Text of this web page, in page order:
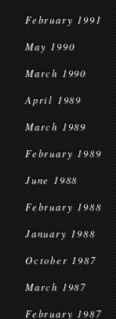
February 1991
May 1990
March 1990
April 1989
March 1989
February 1989
June 1988
February 1988
January 1988
October 1987
March 1987
February 1987